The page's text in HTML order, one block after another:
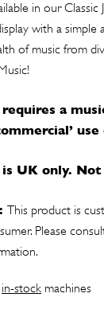
in our
with a
of music from
a
use
UK only.
This product is
Please
in-stock machines